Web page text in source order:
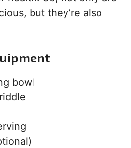
but they’re also
bowl